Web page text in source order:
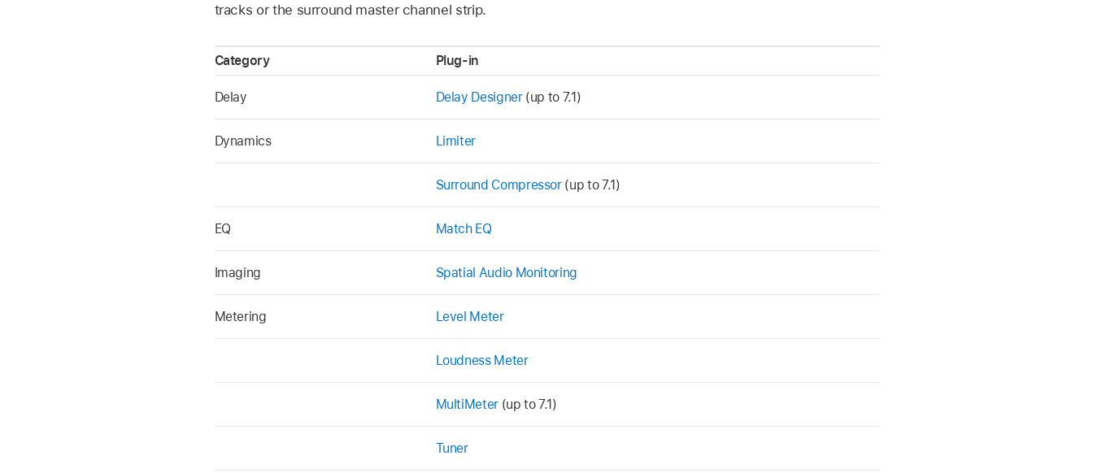
tracks or the surround master channel strip.
Category Plug-in
Delay Delay Designer(up to 7.1)
Dynamics Limiter
Surround Compressor(up to 7.1)
EQ Match EQ
Imaging Spatial Audio Monitoring
Metering Level Meter
Loudness Meter
MultiMeter(up to 7.1)
Tuner